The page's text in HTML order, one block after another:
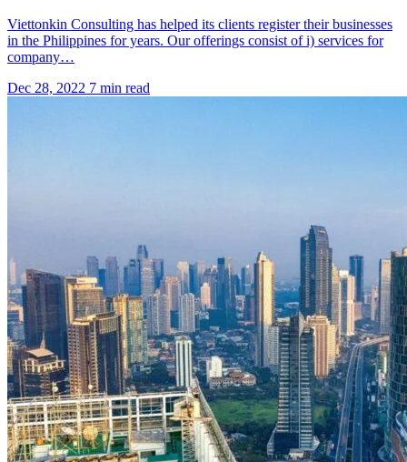
Viettonkin Consulting has helped its clients register their businesses
in the Philippines for years. Our offerings consist of i) services for
company…
Dec 28, 2022 7 min read